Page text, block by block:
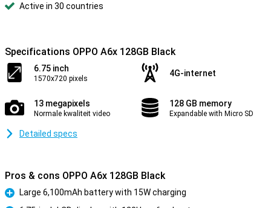
Active in 30 countries
Specifications OPPO A6x 128GB Black
6.75 inch
1570x720 pixels
4G-internet
13 megapixels
Normale kwaliteit video
128 GB memory
Expandable with Micro SD
Detailed specs
Pros & cons OPPO A6x 128GB Black
Pro
Large 6,100mAh battery with 15W charging